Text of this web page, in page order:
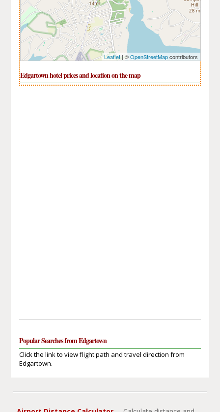
Leaflet| ©OpenStreetMapcontributors
Edgartown hotel prices and location on the map
Popular Searches from Edgartown
Click the link to view flight path and travel direction from
Edgartown.